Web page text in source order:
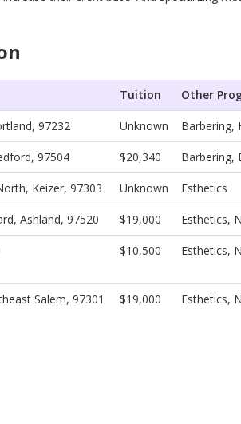
Tuition Other
97232 Unknown Barbering,
97504 $20,340 Barbering,
Keizer, 97303 Unknown Esthetics
Ashland, 97520 $19,000 Esthetics,
$10,500 Esthetics,
Salem, 97301 $19,000 Esthetics,